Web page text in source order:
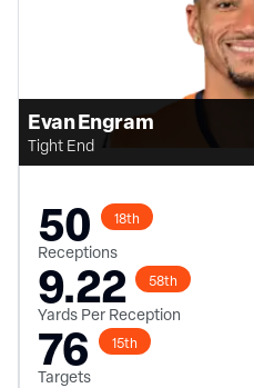
Evan Engram
Tight End
50 18th
Receptions
9.22 58th
Yards Per Reception
76 15th
Targets